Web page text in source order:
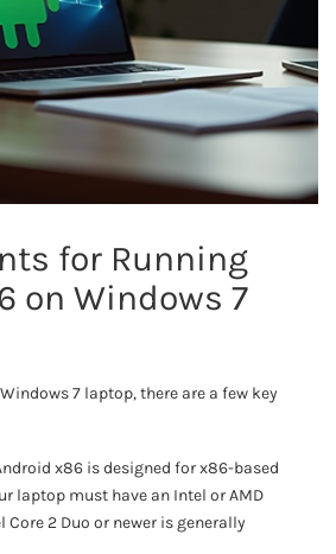
for Running
on Windows 7
7 laptop, there are a few key
x86 is designed for x86-based
laptop must have an Intel or AMD
Core 2 Duo or newer is generally